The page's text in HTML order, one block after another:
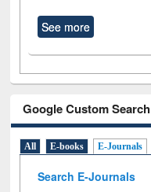
See more
Google Custom Search
All E-books E-Journals
Search E-Journals